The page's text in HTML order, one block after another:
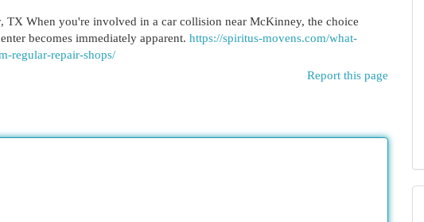
When you're involved in a car collision near McKinney, the choice
becomes immediately apparent. https://spiritus-movens.com/what-
regular-repair-shops/
Report this page